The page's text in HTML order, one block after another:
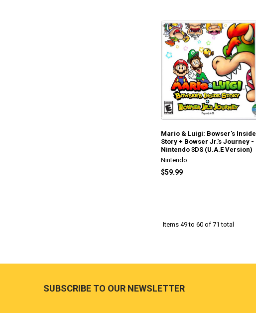
Mario & Luigi: Bowser's Inside
Story + Bowser Jr.'s Journey -
Nintendo 3DS (U.A.E Version)
Nintendo
$59.99
Items 49 to 60 of 71 total
SUBSCRIBE TO OUR NEWSLETTER